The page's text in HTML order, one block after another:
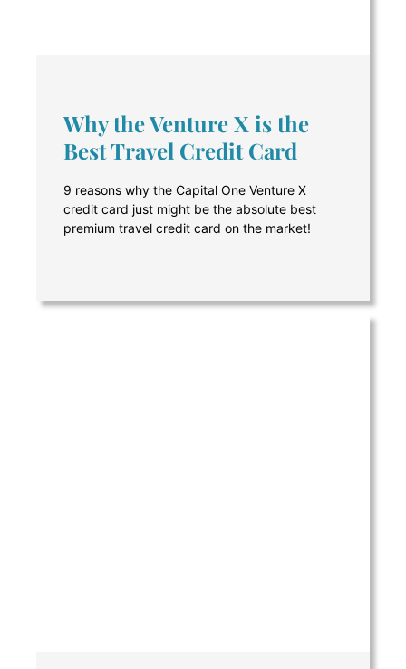
Why the Venture X is the
Best Travel Credit Card
9 reasons why the Capital One Venture X
credit card just might be the absolute best
premium travel credit card on the market!